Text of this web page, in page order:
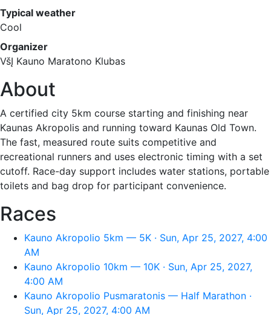
Typical weather
Cool
Organizer
VšĮ Kauno Maratono Klubas
About
A certified city 5km course starting and finishing near
Kaunas Akropolis and running toward Kaunas Old Town.
The fast, measured route suits competitive and
recreational runners and uses electronic timing with a set
cutoff. Race-day support includes water stations, portable
toilets and bag drop for participant convenience.
Races
Kauno Akropolio 5km — 5K · Sun, Apr 25, 2027, 4:00
AM
Kauno Akropolio 10km — 10K · Sun, Apr 25, 2027,
4:00 AM
Kauno Akropolio Pusmaratonis — Half Marathon ·
Sun, Apr 25, 2027, 4:00 AM